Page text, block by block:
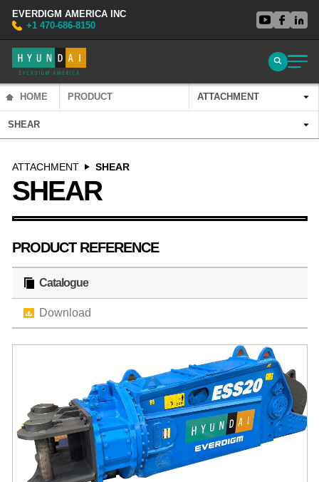
EVERDIGM AMERICA INC
+1 470-686-8150
HOME PRODUCT ATTACHMENT
SHEAR
ATTACHMENT SHEAR
SHEAR
PRODUCT REFERENCE
Catalogue
Download